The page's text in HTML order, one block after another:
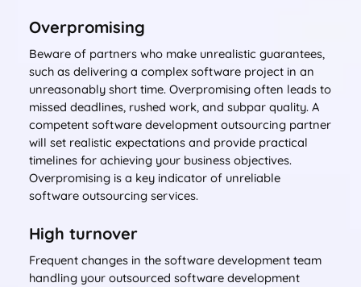
Overpromising
Beware of partners who make unrealistic guarantees,
such as delivering a complex software project in an
unreasonably short time. Overpromising often leads to
missed deadlines, rushed work, and subpar quality. A
competent software development outsourcing partner
will set realistic expectations and provide practical
timelines for achieving your business objectives.
Overpromising is a key indicator of unreliable
software outsourcing services.
High turnover
Frequent changes in the software development team
handling your outsourced software development